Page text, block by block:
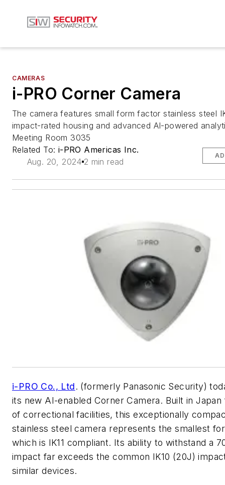
CAMERAS
i-PRO Corner Camera
The camera features small form factor stainless steel
impact-rated housing and advanced AI-powered
Meeting Room 3035
Related To: i-PRO Americas Inc.
Aug. 20, 2024 2 min read
i-PRO Co., Ltd. (formerly Panasonic Security)
its new AI-enabled Corner Camera. Built in
of correctional facilities, this exceptionally
stainless steel camera represents the smallest
which is IK11 compliant. Its ability to withstand a
impact far exceeds the common IK10 (20J)
similar devices.